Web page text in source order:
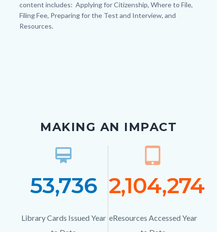
content includes: Applying for Citizenship, Where to File,
Filing Fee, Preparing for the Test and Interview, and
Resources.
MAKING AN IMPACT
Icon
card_membership
Number
Text
53,736
Description
Library Cards Issued Year
Icon
tablet_mac
Text
2,104,274
Description
eResources Accessed Year